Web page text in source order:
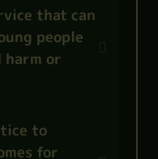
that can
people
harm or
to
for